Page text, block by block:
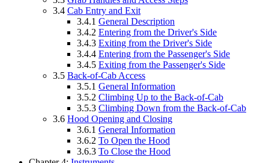
3.4 Cab Entry and Exit
3.4.1 General Description
3.4.2 Entering from the Driver's Side
3.4.3 Exiting from the Driver's Side
3.4.4 Entering from the Passenger's Side
3.4.5 Exiting from the Passenger's Side
3.5 Back-of-Cab Access
3.5.1 General Information
3.5.2 Climbing Up to the Back-of-Cab
3.5.3 Climbing Down from the Back-of-Cab
3.6 Hood Opening and Closing
3.6.1 General Information
3.6.2 To Open the Hood
3.6.3 To Close the Hood